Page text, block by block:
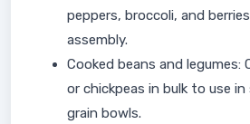
peppers, broccoli, and
assembly.
Cooked beans and legumes:
or chickpeas in bulk to use
grain bowls.